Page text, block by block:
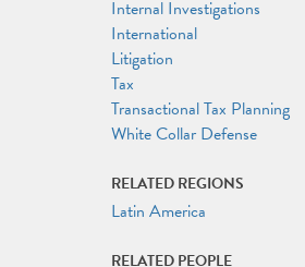
Internal Investigations
International
Litigation
Tax
Transactional Tax Planning
White Collar Defense
RELATED REGIONS
Latin America
RELATED PEOPLE